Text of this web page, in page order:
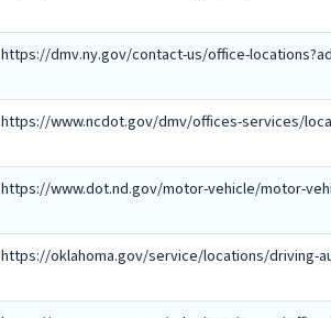
https://dmv.ny.gov/contact-us/office-
https://www.ncdot.gov/dmv/offices-services/
https://www.dot.nd.gov/motor-vehicle/motor-
https://oklahoma.gov/service/locations/driving-